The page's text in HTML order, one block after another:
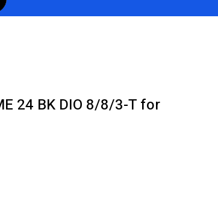
24 BK DIO 8/8/3-T for